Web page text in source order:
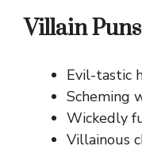
Villain Puns
Evil-tastic
Scheming
Wickedly
Villainous